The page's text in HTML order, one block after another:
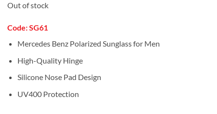
Out of stock
Code:SG61
Mercedes Benz Polarized Sunglass for Men
High-Quality Hinge
Silicone Nose Pad Design
UV400 Protection